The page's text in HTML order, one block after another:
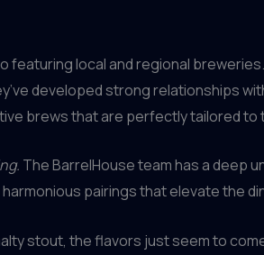
local and regional
developed strong relationships
brews that are perfectly tailored to
The BarrelHouse team has a deep
pairings that elevate the
stout, the flavors just seem to